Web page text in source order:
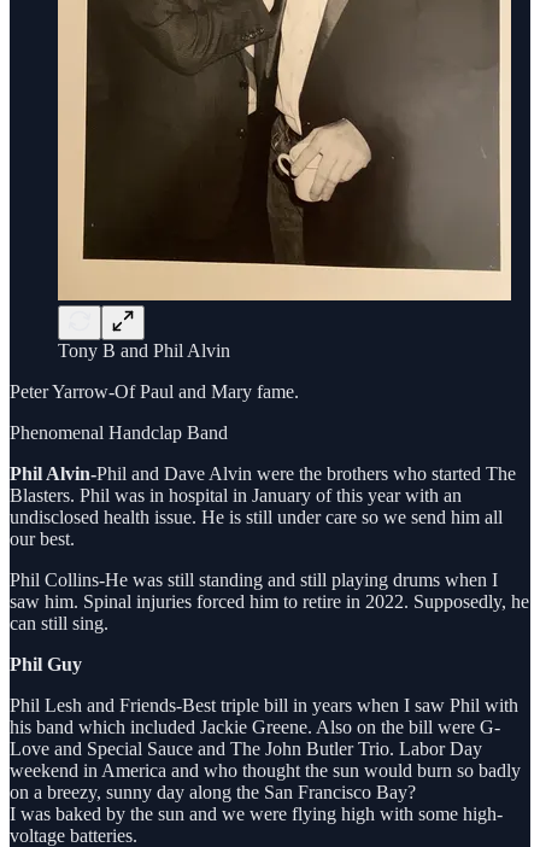
Tony B and Phil Alvin
Peter Yarrow-Of Paul and Mary fame.
Phenomenal Handclap Band
Phil Alvin-Phil and Dave Alvin were the brothers who started The
Blasters. Phil was in hospital in January of this year with an
undisclosed health issue. He is still under care so we send him all
our best.
Phil Collins-He was still standing and still playing drums when I
saw him. Spinal injuries forced him to retire in 2022. Supposedly, he
can still sing.
Phil Guy
Phil Lesh and Friends-Best triple bill in years when I saw Phil with
his band which included Jackie Greene. Also on the bill were G-
Love and Special Sauce and The John Butler Trio. Labor Day
weekend in America and who thought the sun would burn so badly
on a breezy, sunny day along the San Francisco Bay?
I was baked by the sun and we were flying high with some high-
voltage batteries.